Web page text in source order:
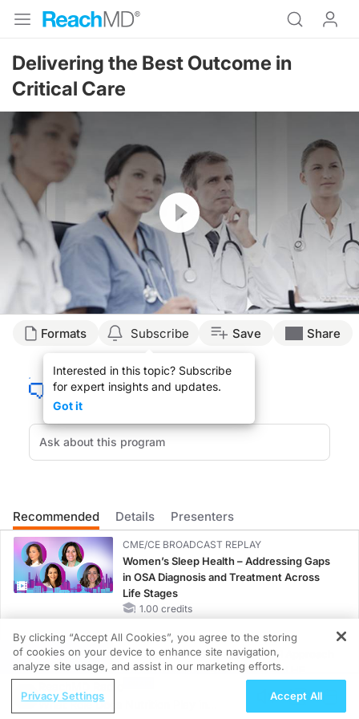
Delivering the Best Outcome in
Critical Care
Resume
Transcript
DR. SHIRA JOHNSON:
We are very glad you could take the time from your busy schedule to be here,
DR. LEVY:
It is a pleasure, Shira.
Formats Subscribe
Interested in this topic? Subscribe
for expert insights and updates.
Got it
Save Share
Recommended Details Presenters
CME/CE BROADCAST REPLAY
Women’s Sleep Health – Addressing Gaps
in OSA Diagnosis and Treatment Across
Life Stages
1.00 credits
MINUTECE®
Oral Potassium Binders: A Novel Approach
to Curb Hyperkalemia in CKD and HF
REGISTER
What Role Does Nutrition Play in
By clicking “Accept All Cookies”, you agree to the storing
of cookies on your device to enhance site navigation,
analyze site usage, and assist in our marketing efforts.
Privacy Settings Accept All